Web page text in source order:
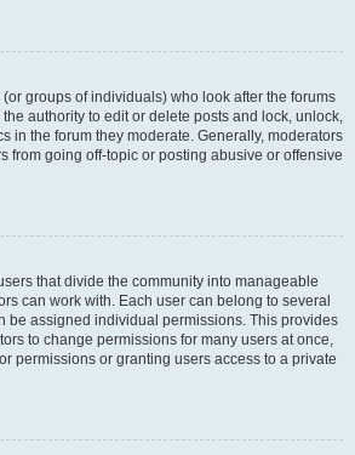
groups of individuals) who look after the forums
authority to edit or delete posts and lock, unlock,
in the forum they moderate. Generally, moderators
from going off-topic or posting abusive or offensive
that divide the community into manageable
can work with. Each user can belong to several
be assigned individual permissions. This provides
to change permissions for many users at once,
permissions or granting users access to a private